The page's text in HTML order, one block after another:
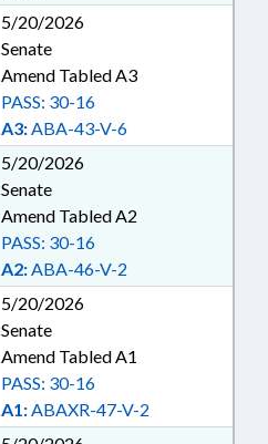
5/20/2026
Senate
Amend Tabled A3
A3:ABA-43-V-6
PASS: 30-16
5/20/2026
Senate
Amend Tabled A2
A2:ABA-46-V-2
PASS: 30-16
5/20/2026
Senate
Amend Tabled A1
A1:ABAXR-47-V-2
PASS: 30-16